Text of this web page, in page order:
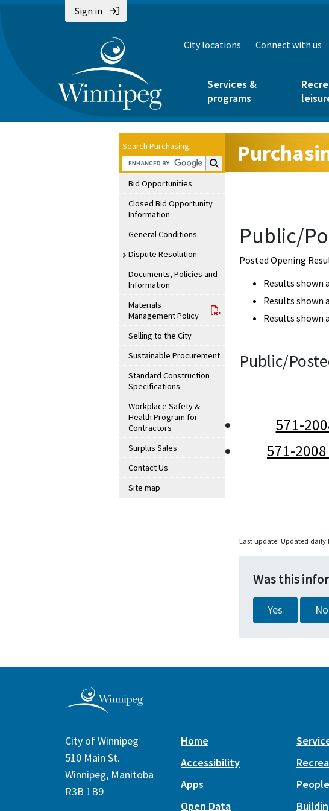
Sign in
City locations Connect with us
Services &
programs
Search Purchasing:
Search Purchasing:
Bid Opportunities
Closed Bid Opportunity
Information
General Conditions
Dispute Resolution
Documents, Policies and
Information
Materials
Management Policy
Selling to the City
Sustainable Procurement
Standard Construction
Specifications
Workplace Safety &
Health Program for
Contractors
Surplus Sales
Contact Us
Site map
Public/
Posted Opening
Results shown
Results shown
Results shown
Public/
571-
571-
Last update: Updated daily
Was this
Yes No
City of Winnipeg
510 Main St.
Winnipeg, Manitoba
R3B 1B9
Home
Accessibility
Apps
Open Data